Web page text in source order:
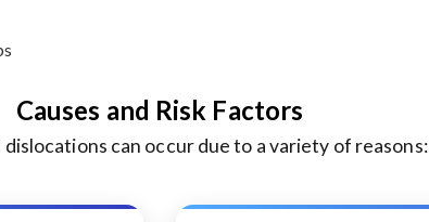
Causes and Risk Factors
can occur due to a variety of reasons: